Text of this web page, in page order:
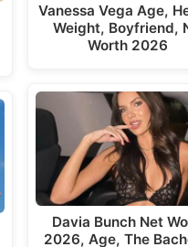
Vanessa Vega Age,
Weight, Boyfriend,
Worth 2026
Davia Bunch Net
2026, Age, The